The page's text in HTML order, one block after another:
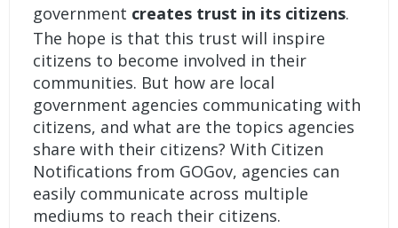
government creates trust in its citizens.
The hope is that this trust will inspire
citizens to become involved in their
communities. But how are local
government agencies communicating with
citizens, and what are the topics agencies
share with their citizens? With Citizen
Notifications from GOGov, agencies can
easily communicate across multiple
mediums to reach their citizens.